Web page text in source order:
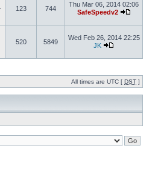
123 744
Thu Mar 06, 2014 02:06
SafeSpeedv2
520 5849
Wed Feb 26, 2014 22:25
JK
All times are UTC [ DST ]